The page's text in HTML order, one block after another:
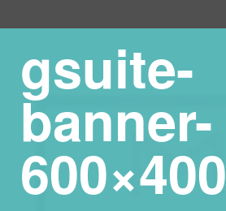
gsuite-
banner-
600×400